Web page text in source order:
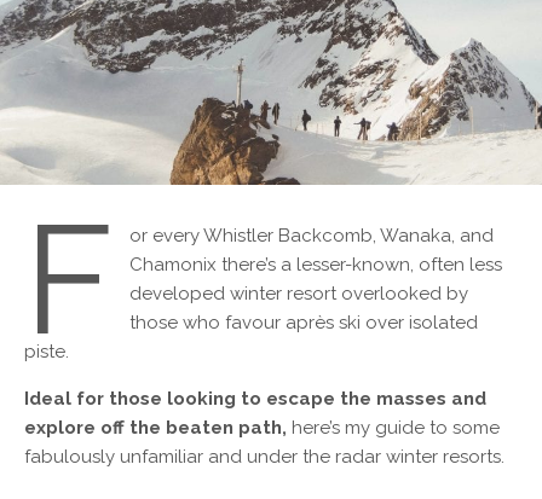
F
or every Whistler Backcomb, Wanaka, and
Chamonix there’s a lesser-known, often less
developed winter resort overlooked by
those who favour après ski over isolated
piste.
Ideal for those looking to escape the masses and
explore off the beaten path, here’s my guide to some
fabulously unfamiliar and under the radar winter resorts.